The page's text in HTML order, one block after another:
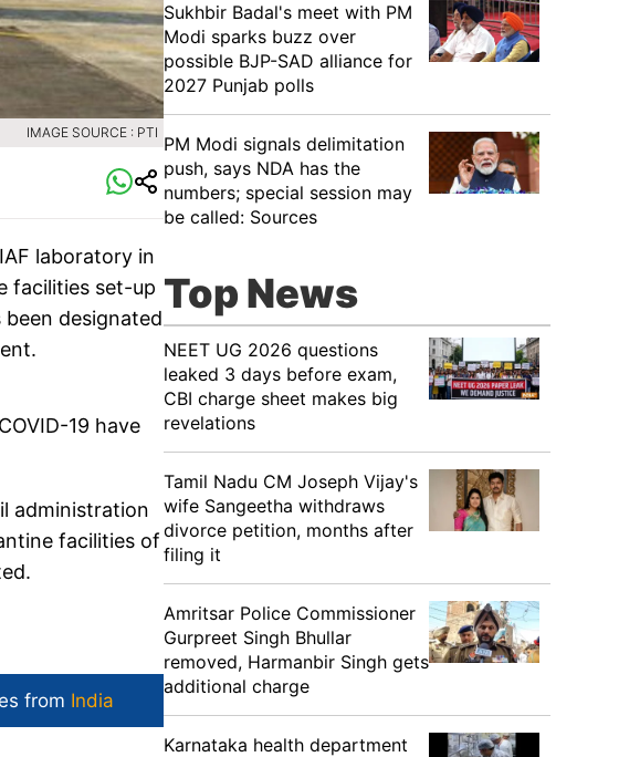
IMAGE SOURCE : PTI
laboratory in
facilities set-up
designated
19 have
administration
facilities of
from India
Sukhbir Badal's meet with PM
Modi sparks buzz over
possible BJP-SAD alliance for
2027 Punjab polls
PM Modi signals delimitation
push, says NDA has the
numbers; special session may
be called: Sources
Top News
NEET UG 2026 questions
leaked 3 days before exam,
CBI charge sheet makes big
revelations
Tamil Nadu CM Joseph Vijay's
wife Sangeetha withdraws
divorce petition, months after
filing it
Amritsar Police Commissioner
Gurpreet Singh Bhullar
removed, Harmanbir Singh gets
additional charge
Karnataka health department